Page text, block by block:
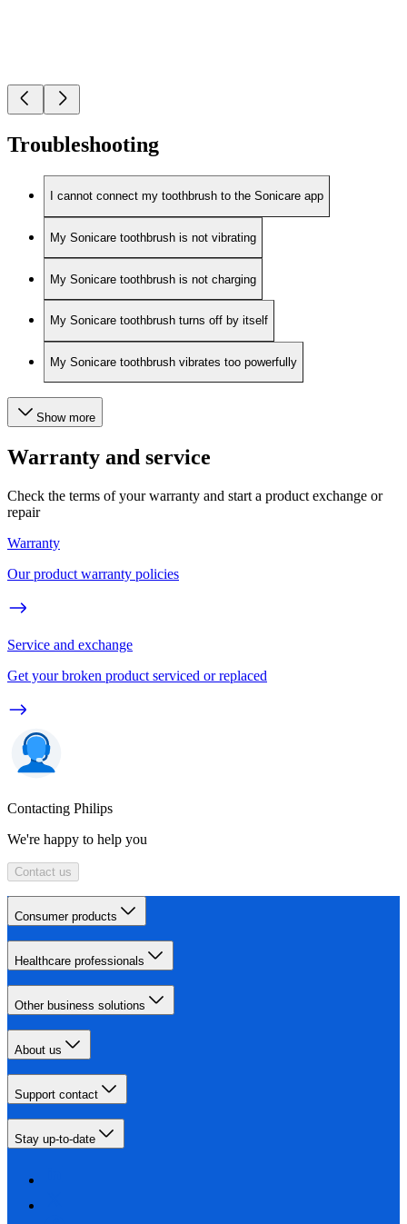
Troubleshooting
I cannot connect my toothbrush to the Sonicare app
My Sonicare toothbrush is not vibrating
My Sonicare toothbrush is not charging
My Sonicare toothbrush turns off by itself
My Sonicare toothbrush vibrates too powerfully
Show more
Warranty and service
Check the terms of your warranty and start a product exchange or
repair
Warranty
Our product warranty policies
Service and exchange
Get your broken product serviced or replaced
Contacting Philips
We're happy to help you
Contact us
Consumer products
Healthcare professionals
Other business solutions
About us
Support contact
Stay up-to-date